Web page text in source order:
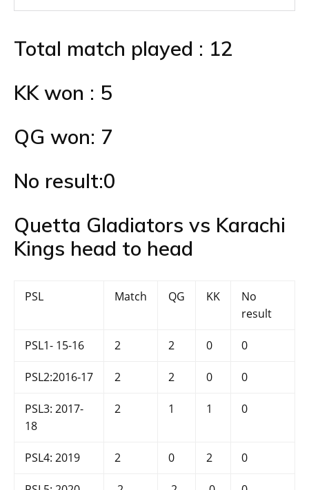
Total match played : 12
KK won : 5
QG won: 7
No result:0
Quetta Gladiators vs Karachi
Kings head to head
PSL Match QG KK
No
result
PSL1- 15-16 2 2 0 0
PSL2:2016-17 2 2 0 0
PSL3: 2017-
18
2 1 1 0
PSL4: 2019 2 0 2 0